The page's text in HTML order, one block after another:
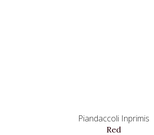
Piandaccoli Inprimis
Red